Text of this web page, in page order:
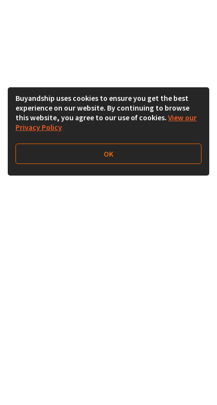
Buyandship uses cookies to ensure you get the best
experience on our website. By continuing to browse
this website, you agree to our use of cookies. View our
Privacy Policy
OK